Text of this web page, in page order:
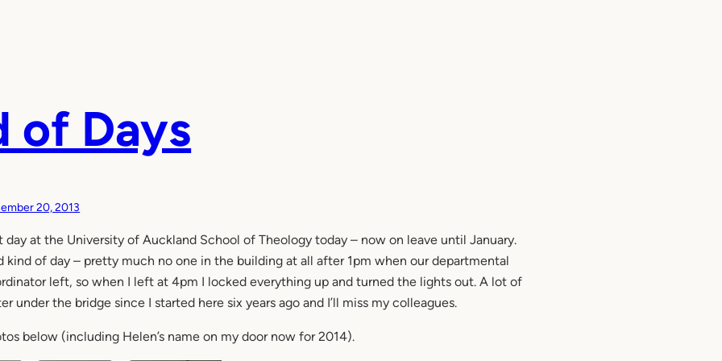
of Days
20, 2013
day at the University of Auckland School of Theology today – now on leave until January.
kind of day – pretty much no one in the building at all after 1pm when our departmental
left, so when I left at 4pm I locked everything up and turned the lights out. A lot of
under the bridge since I started here six years ago and I’ll miss my colleagues.
below (including Helen’s name on my door now for 2014).